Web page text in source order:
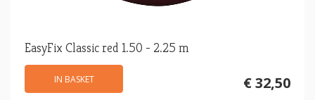
EasyFix Classic red 1.50 - 2.25 m
€ 32,50
IN BASKET